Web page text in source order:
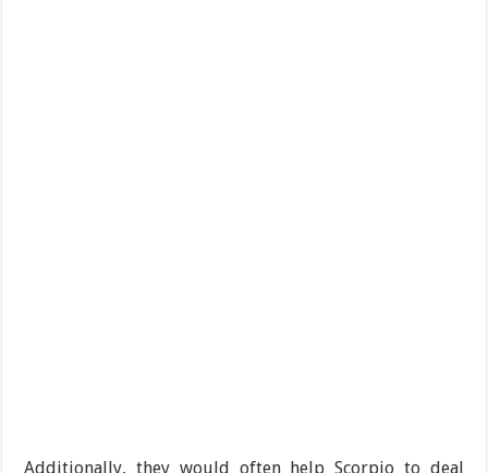
Additionally, they would often help Scorpio to deal